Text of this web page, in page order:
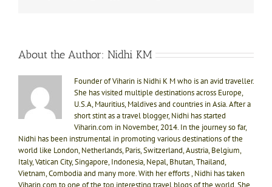
About the Author: Nidhi KM
Founder of Viharin is Nidhi K M who is an avid traveller.
She has visited multiple destinations across Europe,
U.S.A, Mauritius, Maldives and countries in Asia. After a
short stint as a travel blogger, Nidhi has started
Viharin.com in November, 2014. In the journey so far,
Nidhi has been instrumental in promoting various destinations of the
world like London, Netherlands, Paris, Switzerland, Austria, Belgium,
Italy, Vatican City, Singapore, Indonesia, Nepal, Bhutan, Thailand,
Vietnam, Combodia and many more. With her efforts , Nidhi has taken
Viharin.com to one of the top interesting travel blogs of the world. She